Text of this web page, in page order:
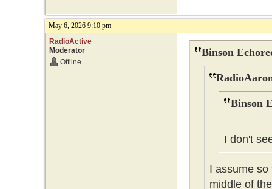
May 6, 2026 9:10 pm
RadioActive
Moderator
Offline
Binson
Binson
I don't
I assume
middle of